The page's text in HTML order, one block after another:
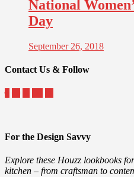
National
Day
September 26, 2018
Contact Us & Follow
For the Design Savvy
Explore these Houzz lookbooks
kitchen – from craftsman to